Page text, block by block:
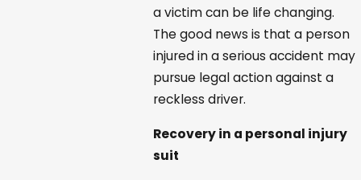
a victim can be life changing.
The good news is that a person
injured in a serious accident may
pursue legal action against a
reckless driver.
Recovery in a personal injury
suit